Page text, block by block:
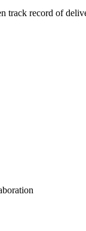
track record of